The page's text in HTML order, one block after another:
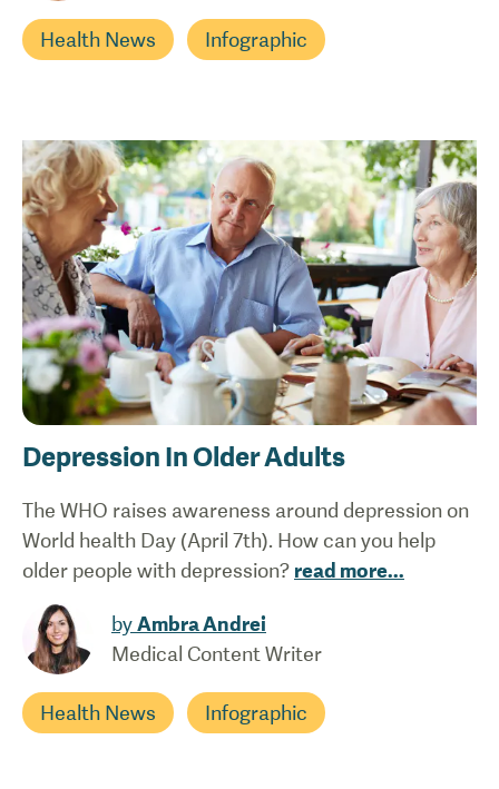
Health News Infographic
Depression In Older Adults
The WHO raises awareness around depression on
World health Day (April 7th). How can you help
older people with depression? read more...
byAmbra Andrei
Medical Content Writer
Health News Infographic